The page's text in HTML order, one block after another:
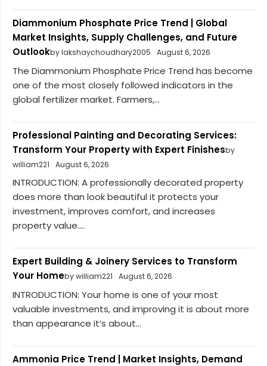
Diammonium Phosphate Price Trend | Global
Market Insights, Supply Challenges, and Future
Outlookby lakshaychoudhary2005 August 6, 2026
The Diammonium Phosphate Price Trend has become
one of the most closely followed indicators in the
global fertilizer market. Farmers,...
Professional Painting and Decorating Services:
Transform Your Property with Expert Finishesby
william221
August 6, 2026
INTRODUCTION: A professionally decorated property
does more than look beautiful it protects your
investment, improves comfort, and increases
property value....
Expert Building & Joinery Services to Transform
Your Homeby william221 August 6, 2026
INTRODUCTION: Your home is one of your most
valuable investments, and improving it is about more
than appearance it’s about...
Ammonia Price Trend | Market Insights, Demand